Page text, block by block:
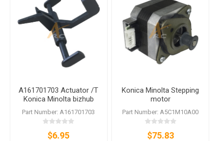
A161701703 Actuator /T
Konica Minolta bizhub
364e C364e 368 554e 558
360i 650i
Part Number: A161701703
$6.95
Konica Minolta Stepping
motor
Part Number: A5C1M10A00
$75.83